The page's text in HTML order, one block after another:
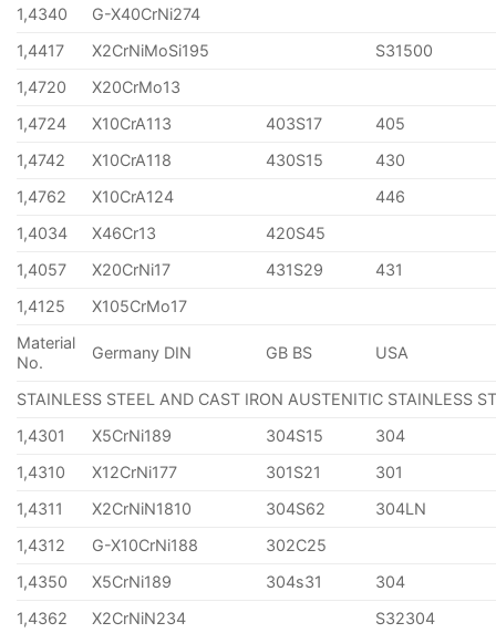
1,4340
G-X40CrNi274
1,4417
X2CrNiMoSi195
S31500
1,4720
X20CrMo13
1,4724
X10CrA113 403S17
405
1,4742
X10CrA118 430S15
430
1,4762
X10CrA124
446
1,4034
X46Cr13
420S45
1,4057
X20CrNi17 431S29
431
1,4125
X105CrMo17
Material
No.
Germany DIN GB BS USA
STAINLESS STEEL AND CAST IRON AUSTENITIC STAINLESS
1,4301
X5CrNi189 304S15
304
1,4310
X12CrNi177 301S21
301
1,4311
X2CrNiN1810 304S62
304LN
1,4312
G-X10CrNi188
302C25
1,4350
X5CrNi189 304s31
304
1,4362
X2CrNiN234
S32304